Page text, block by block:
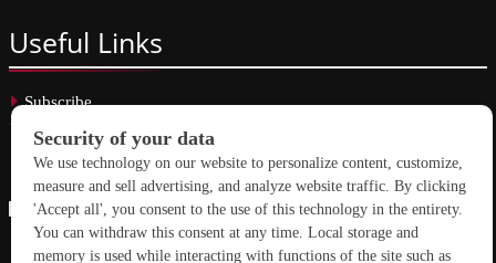
Useful Links
Subscribe
Linkedin